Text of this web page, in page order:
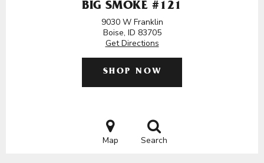
BIG SMOKE #121
9030 W Franklin
Boise, ID 83705
Get Directions
SHOP NOW
Map Search